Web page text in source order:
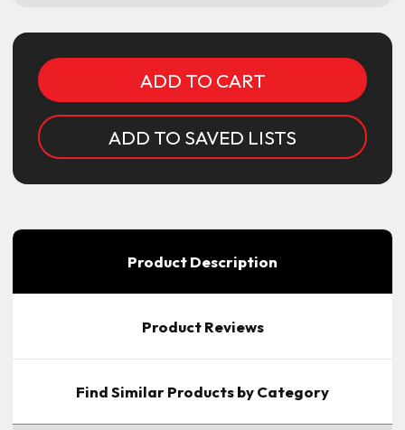
ADD TO SAVED LISTS
Product Description
Product Reviews
Find Similar Products by Category